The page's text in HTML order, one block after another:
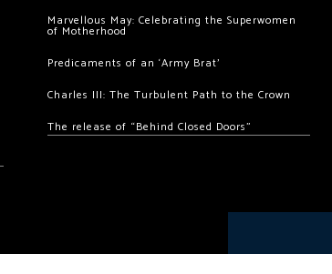
Marvellous May: Celebrating the Superwomen
of Motherhood
Predicaments of an ‘Army Brat’
Charles III: The Turbulent Path to the Crown
The release of “Behind Closed Doors”